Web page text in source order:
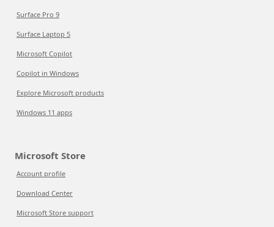
Surface Pro 9
Surface Laptop 5
Microsoft Copilot
Copilot in Windows
Explore Microsoft products
Windows 11 apps
Microsoft Store
Account profile
Download Center
Microsoft Store support